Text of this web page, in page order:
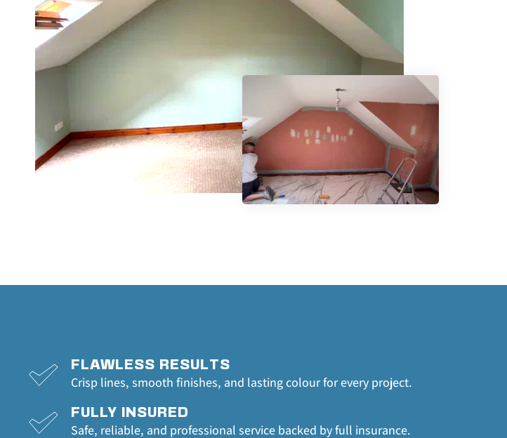
FLAWLESS RESULTS
Crisp lines, smooth finishes, and lasting colour for every project.
FULLY INSURED
Safe, reliable, and professional service backed by full insurance.